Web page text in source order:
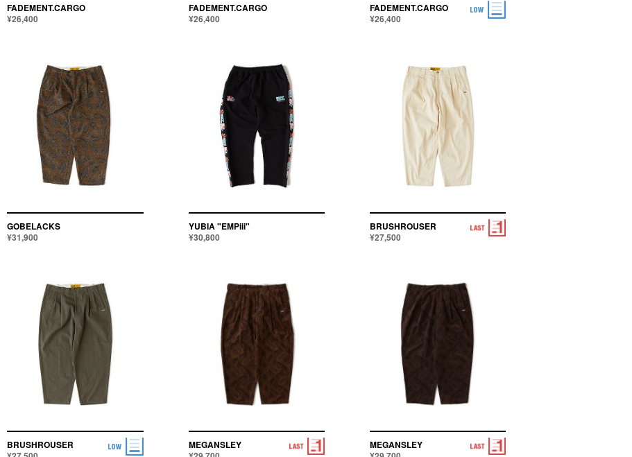
FADEMENT.CARGO
¥26,400
FADEMENT.CARGO
¥26,400
FADEMENT.CARGO
¥26,400
GOBELACKS
¥31,900
YUBIA "EMPiii"
¥30,800
BRUSHROUSER
¥27,500
BRUSHROUSER
MEGANSLEY
MEGANSLEY